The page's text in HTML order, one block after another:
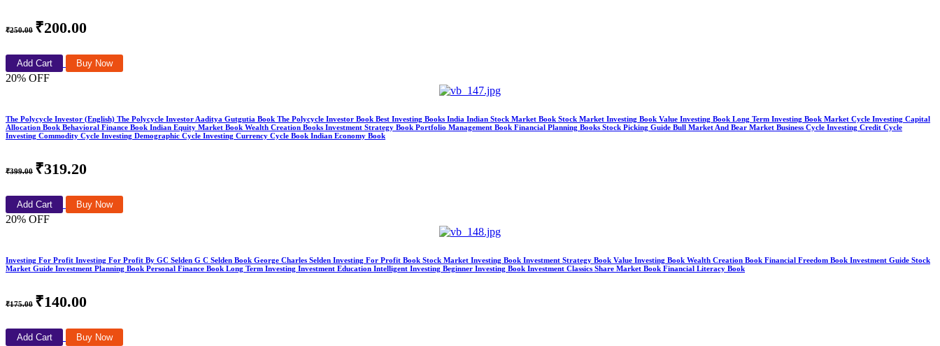
₹250.00 ₹200.00
Add Cart Buy Now
20% OFF
The Polycycle Investor (English) The Polycycle Investor Aaditya Gutgutia Book The Polycycle Investor Book Best Investing Books India Indian Stock Market Book Stock Market Investing Book Value Investing Book Long Term Investing Book Market Cycle Investing Capital
Allocation Book Behavioral Finance Book Indian Equity Market Book Wealth Creation Books Investment Strategy Book Portfolio Management Book Financial Planning Books Stock Picking Guide Bull Market And Bear Market Business Cycle Investing Credit Cycle
Investing Commodity Cycle Investing Demographic Cycle Investing Currency Cycle Book Indian Economy Book
₹399.00 ₹319.20
Add Cart Buy Now
20% OFF
Investing For Profit Investing For Profit By GC Selden G C Selden Book George Charles Selden Investing For Profit Book Stock Market Investing Book Investment Strategy Book Value Investing Book Wealth Creation Book Financial Freedom Book Investment Guide Stock
Market Guide Investment Planning Book Personal Finance Book Long Term Investing Investment Education Intelligent Investing Beginner Investing Book Investment Classics Share Market Book Financial Literacy Book
₹175.00 ₹140.00
Add Cart Buy Now